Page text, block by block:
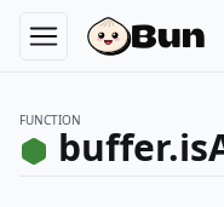
FUNCTION